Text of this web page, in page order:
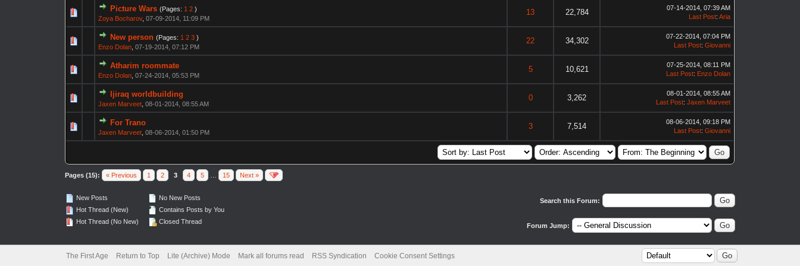
Picture Wars (Pages: 1 2 )
Zoya Bocharov,07-09-2014, 11:09 PM
13 22,784
07-14-2014, 07:39 AM
Last Post:Aria
New person (Pages: 1 2 3 )
Enzo Dolan ,07-19-2014, 07:12 PM
22 34,302
07-22-2014, 07:04 PM
Last Post:Giovanni
Atharim roommate
Enzo Dolan ,07-24-2014, 05:53 PM
5 10,621
07-25-2014, 08:11 PM
Last Post: Enzo Dolan
Ijiraq worldbuilding
Jaxen Marveet ,08-01-2014, 08:55 AM
0 3,262
08-01-2014, 08:55 AM
Last Post:Jaxen Marveet
For Trano
Jaxen Marveet ,08-06-2014, 01:50 PM
3 7,514
08-06-2014, 09:18 PM
Last Post:Giovanni
Pages (15): « Previous 1 2 3 4 5 15 Next »
New Posts
Hot Thread (New)
Hot Thread (No New)
No New Posts
Contains Posts by You
Closed Thread
Search this Forum:
Forum Jump:
The First Age Return to Top Lite (Archive) Mode Mark all forums read RSS Syndication Cookie Consent Settings